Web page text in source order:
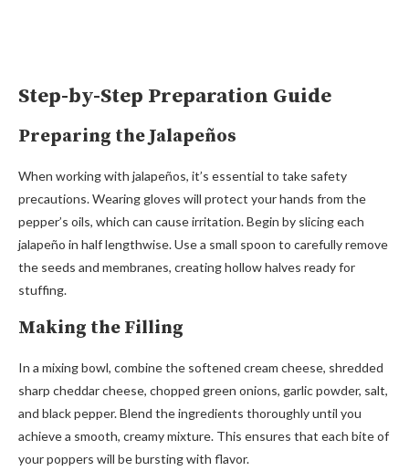
Step-by-Step Preparation Guide
Preparing the Jalapeños
When working with jalapeños, it’s essential to take safety
precautions. Wearing gloves will protect your hands from the
pepper’s oils, which can cause irritation. Begin by slicing each
jalapeño in half lengthwise. Use a small spoon to carefully remove
the seeds and membranes, creating hollow halves ready for
stuffing.
Making the Filling
In a mixing bowl, combine the softened cream cheese, shredded
sharp cheddar cheese, chopped green onions, garlic powder, salt,
and black pepper. Blend the ingredients thoroughly until you
achieve a smooth, creamy mixture. This ensures that each bite of
your poppers will be bursting with flavor.